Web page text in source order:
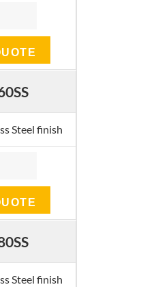
Steel finish
Steel finish